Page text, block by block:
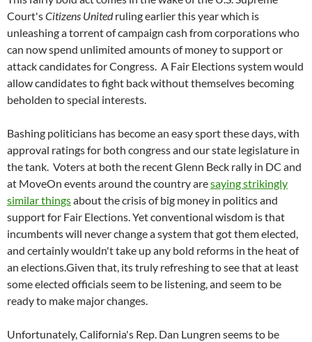
Court'sCitizens Unitedruling earlier this year which is
unleashing a torrent of campaign cash from corporations who
can now spend unlimited amounts of money to support or
attack candidates for Congress. A Fair Elections system would
allow candidates to fight back without themselves becoming
beholden to special interests.
Bashing politicians has become an easy sport these days, with
approval ratings for both congress and our state legislature in
the tank. Voters at both the recent Glenn Beck rally in DC and
at MoveOn events around the country aresaying strikingly
similar thingsabout the crisis of big money in politics and
support for Fair Elections. Yet conventional wisdom is that
incumbents will never change a system that got them elected,
and certainly wouldn't take up any bold reforms in the heat of
an elections.Given that, its truly refreshing to see that at least
some elected officials seem to be listening, and seem to be
ready to make major changes.
Unfortunately, California's Rep. Dan Lungren seems to be